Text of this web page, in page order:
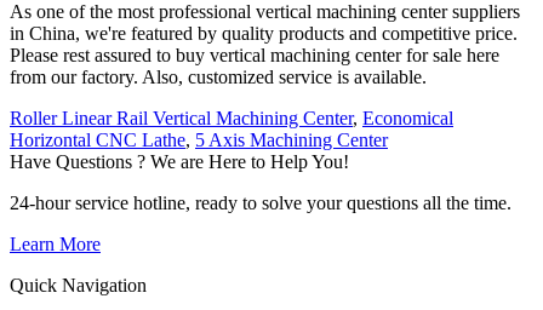
As one of the most professional vertical machining center suppliers
in China, we're featured by quality products and competitive price.
Please rest assured to buy vertical machining center for sale here
from our factory. Also, customized service is available.
Roller Linear Rail Vertical Machining Center, Economical
Horizontal CNC Lathe, 5 Axis Machining Center
Have Questions ? We are Here to Help You!
24-hour service hotline, ready to solve your questions all the time.
Learn More
Quick Navigation